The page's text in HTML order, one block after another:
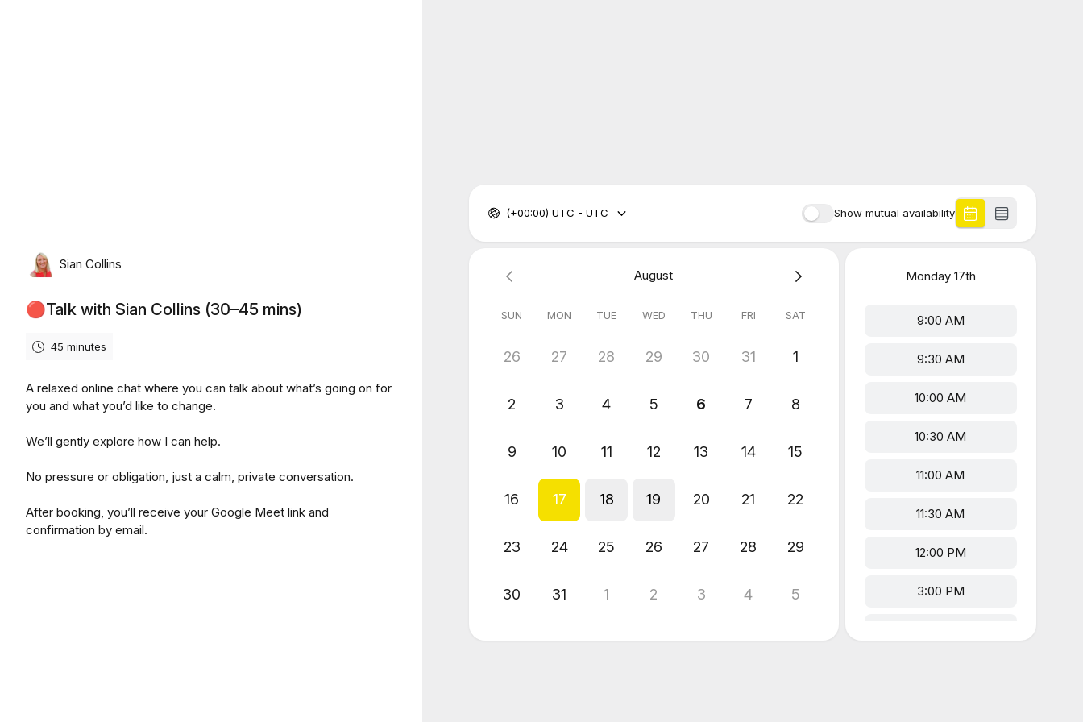
Sian Collins
🔴Talk with Sian Collins (30–45 mins)
45 minutes
A relaxed online chat where you can talk about what’s going on for
you and what you’d like to change.
We’ll gently explore how I can help.
No pressure or obligation, just a calm, private conversation.
After booking, you’ll receive your Google Meet link and
confirmation by email.
Show mutual availability
(+00:00) UTC - UTC
August
SUN MON TUE WED THU FRI SAT
26 27 28 29 30 31 1
2 3 4 5 6 7 8
9 10 11 12 13 14 15
16 17 18 19 20 21 22
23 24 25 26 27 28 29
30 31 1 2 3 4 5
Monday17th
9:00 AM
9:30 AM
10:00 AM
10:30 AM
11:00 AM
11:30 AM
12:00 PM
3:00 PM